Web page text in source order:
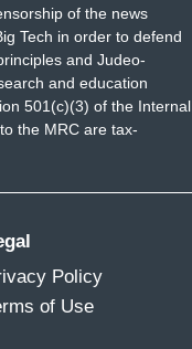
of the news
Tech in order to defend
and Judeo-
and education
501(c)(3) of the Internal
the MRC are tax-
Policy
of Use